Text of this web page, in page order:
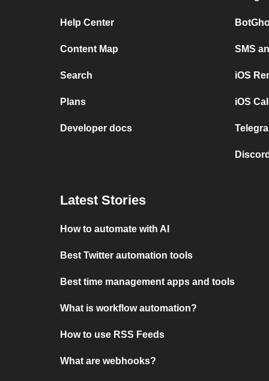
Help Center
Content Map
Search
Plans
Developer docs
SMS
iOS
iOS
Latest Stories
How to automate with AI
Best Twitter automation tools
Best time management apps and tools
What is workflow automation?
How to use RSS Feeds
What are webhooks?